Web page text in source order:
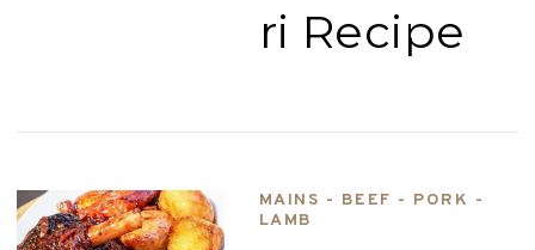
ri Recipe
MAINS - BEEF - PORK -
LAMB